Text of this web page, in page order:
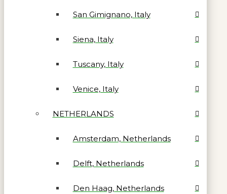
San Gimignano, Italy
Siena, Italy
Tuscany, Italy
Venice, Italy
NETHERLANDS
Amsterdam, Netherlands
Delft, Netherlands
Den Haag, Netherlands